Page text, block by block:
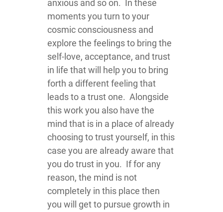
anxious and so on. In these
moments you turn to your
cosmic consciousness and
explore the feelings to bring the
self-love, acceptance, and trust
in life that will help you to bring
forth a different feeling that
leads to a trust one. Alongside
this work you also have the
mind that is in a place of already
choosing to trust yourself, in this
case you are already aware that
you do trust in you. If for any
reason, the mind is not
completely in this place then
you will get to pursue growth in